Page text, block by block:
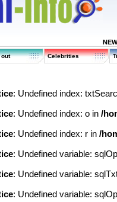
out Celebrities
: Undefined index:
: Undefined index: o in /
: Undefined index: r in /
: Undefined variable:
: Undefined variable:
: Undefined variable: